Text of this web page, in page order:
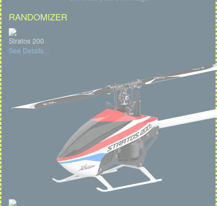
RANDOMIZER
Stratos 200
See Details...